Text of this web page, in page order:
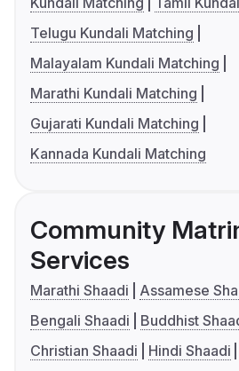
Telugu Kundali Matching
Malayalam Kundali Matching
Marathi Kundali Matching
Gujarati Kundali Matching
Kannada Kundali Matching
Community
Services
Marathi Shaadi
Assamese
Bengali Shaadi
Buddhist
Christian Shaadi
Hindi Shaadi